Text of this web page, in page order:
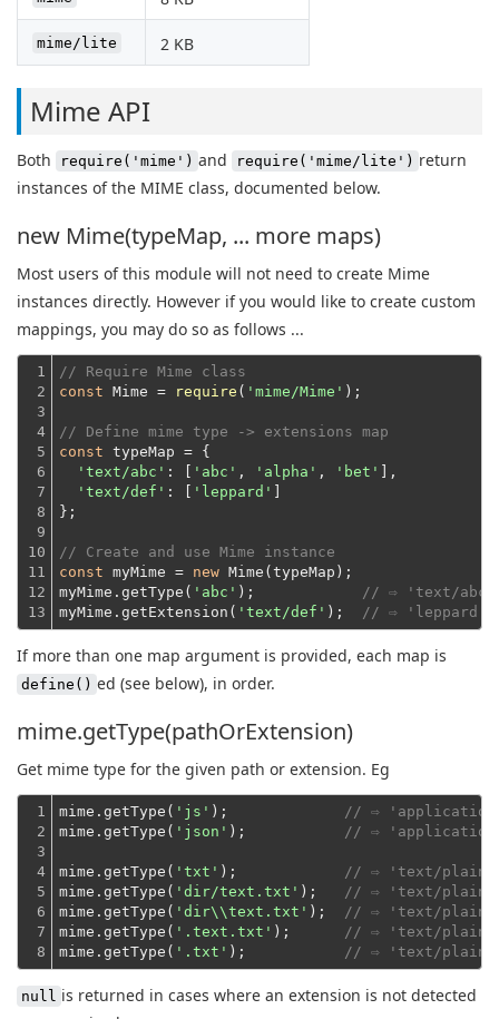
mime/lite 2 KB
Mime API
Both require('mime') and require('mime/lite') return
instances of the MIME class, documented below.
new Mime(typeMap, ... more maps)
Most users of this module will not need to create Mime
instances directly. However if you would like to create custom
mappings, you may do so as follows ...
1
2
3
4
5
6
7
8
9
10
11
12
13
// Require Mime class
const Mime = require ( 'mime/Mime' );
// Define mime type -> extensions map
const typeMap = {
'text/abc' : [ 'abc' , 'alpha' , 'bet'
],
'text/def' : [ 'leppard'
};
// Create and use Mime instance
const myMime = new Mime(typeMap);
myMime.getType( 'abc' );
// ⇨ 'text/abc'
myMime.getExtension( 'text/def' ); // ⇨ 'leppard'
If more than one map argument is provided, each map is
define() ed (see below), in order.
mime.getType(pathOrExtension)
Get mime type for the given path or extension. Eg
1
2
3
4
5
6
7
8
mime.getType( 'js' );
// ⇨
mime.getType( 'json' ); // ⇨
mime.getType( 'txt' );
// ⇨ 'text/plain'
mime.getType( 'dir/text.txt' );
// ⇨ 'text/plain'
mime.getType( 'dir\\text.txt' );
// ⇨ 'text/plain'
mime.getType( '.text.txt' );
// ⇨ 'text/plain'
mime.getType( '.txt' ); // ⇨ 'text/plain'
null is returned in cases where an extension is not detected